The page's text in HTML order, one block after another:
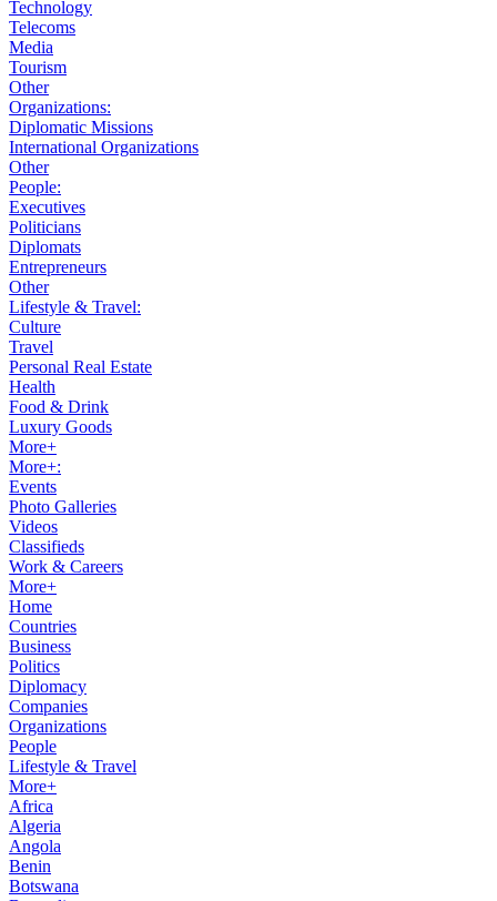
Technology
Telecoms
Media
Tourism
Other
Organizations:
Diplomatic Missions
International Organizations
Other
People:
Executives
Politicians
Diplomats
Entrepreneurs
Other
Lifestyle & Travel:
Culture
Travel
Personal Real Estate
Health
Food & Drink
Luxury Goods
More+
More+:
Events
Photo Galleries
Videos
Classifieds
Work & Careers
More+
Home
Countries
Business
Politics
Diplomacy
Companies
Organizations
People
Lifestyle & Travel
More+
Africa
Algeria
Angola
Benin
Botswana